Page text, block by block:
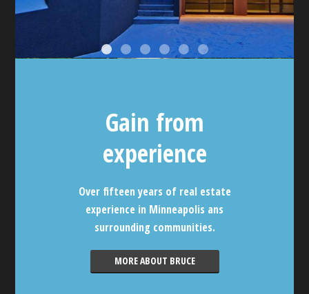
Gain from
experience
Over fifteen years of real estate
experience in Minneapolis ans
surrounding communities.
MORE ABOUT BRUCE